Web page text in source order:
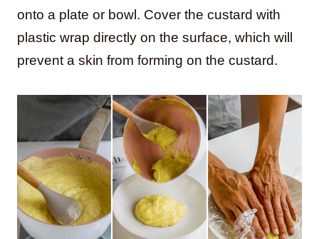
onto a plate or bowl. Cover the custard with
plastic wrap directly on the surface, which will
prevent a skin from forming on the custard.